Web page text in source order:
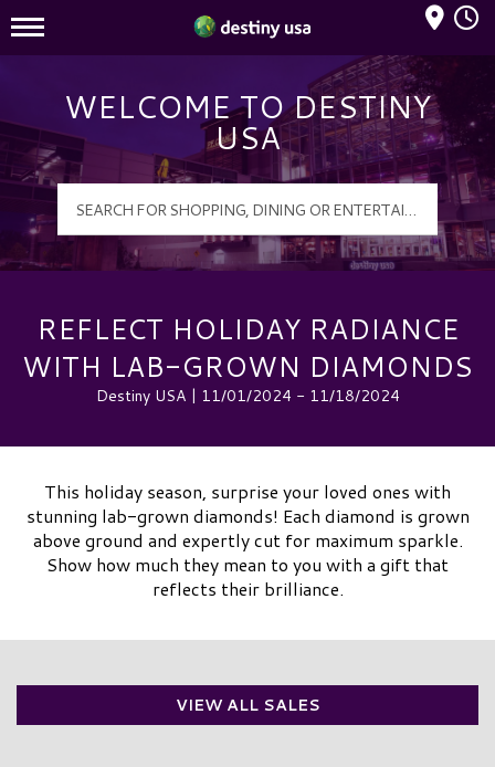
Destiny USA Logo
Mall Hours
WELCOME TO DESTINY
USA
REFLECT HOLIDAY RADIANCE
WITH LAB-GROWN DIAMONDS
Destiny USA | 11/01/2024 - 11/18/2024
This holiday season, surprise your loved ones with
stunning lab-grown diamonds! Each diamond is grown
above ground and expertly cut for maximum sparkle.
Show how much they mean to you with a gift that
reflects their brilliance.
VIEW ALL SALES